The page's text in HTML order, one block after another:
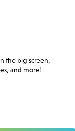
the big screen,
and more!